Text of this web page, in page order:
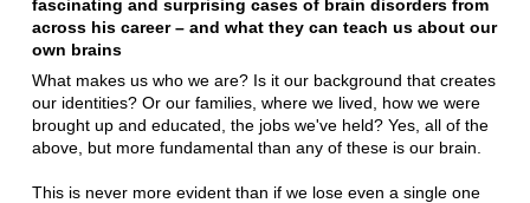
fascinating and surprising cases of brain disorders from
across his career – and what they can teach us about our
own brains
What makes us who we are? Is it our background that creates
our identities? Or our families, where we lived, how we were
brought up and educated, the jobs we've held? Yes, all of the
above, but more fundamental than any of these is our brain.
This is never more evident than if we lose even a single one